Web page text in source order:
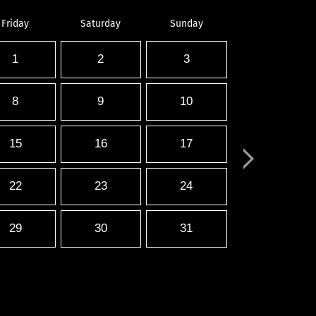
Friday Saturday Sunday
1 2 3
8 9 10
15 16 17
22 23 24
29 30 31